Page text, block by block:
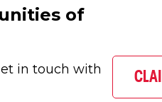
of
in touch with